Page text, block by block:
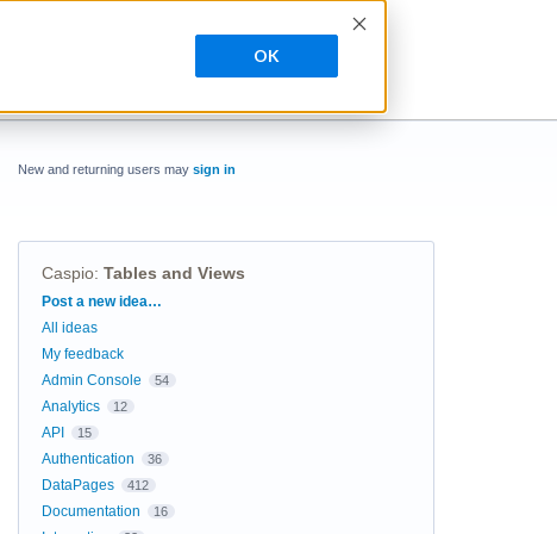
OK
New and returning users may sign in
Caspio: Tables and Views
Categories
Post a new idea…
All ideas
My feedback
Admin Console
54
Analytics 12
API 15
Authentication 36
DataPages 412
Documentation 16